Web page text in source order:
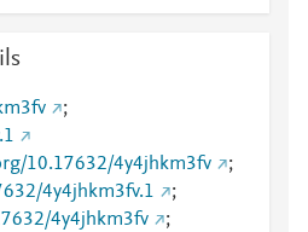
;
10.17632/4y4jhkm3fv
;
4y4jhkm3fv.1
;
4y4jhkm3fv
;